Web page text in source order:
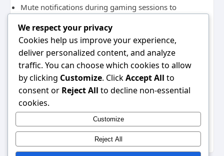
Mute notifications during gaming sessions to
Watch strategy guides before tackling difficult
sections
The gaming landscape in 2026 offers incredible
variety, but your time remains finite. By implementing
these practical adjustments—from streamlined game
selection to strategic use of mobile gaming—you’ll
reclaim roughly 3-5 hours monthly. That’s real
progress toward the games you actually want to
We respect your privacy
Cookies help us improve your experience,
deliver personalized content, and analyze
traffic. You can choose which cookies to allow
by clicking Customize. ClickAccept All to
consent or Reject All to decline non-essential
cookies.
Customize
Reject All